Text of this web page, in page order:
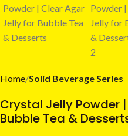
Home Solid Beverage Series
Crystal Jelly Powder
Bubble Tea &